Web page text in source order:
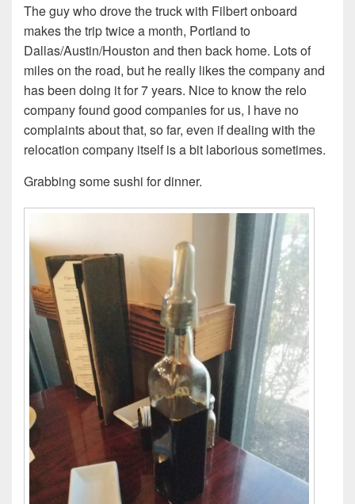
The guy who drove the truck with Filbert onboard
makes the trip twice a month, Portland to
Dallas/Austin/Houston and then back home. Lots of
miles on the road, but he really likes the company and
has been doing it for 7 years. Nice to know the relo
company found good companies for us, I have no
complaints about that, so far, even if dealing with the
relocation company itself is a bit laborious sometimes.
Grabbing some sushi for dinner.